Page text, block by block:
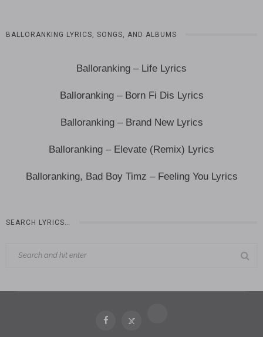
BALLORANKING LYRICS, SONGS, AND ALBUMS
Balloranking – Life Lyrics
Balloranking – Born Fi Dis Lyrics
Balloranking – Brand New Lyrics
Balloranking – Elevate (Remix) Lyrics
Balloranking, Bad Boy Timz – Feeling You Lyrics
SEARCH LYRICS…